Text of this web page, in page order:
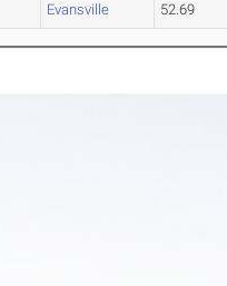
Evansville 52.69